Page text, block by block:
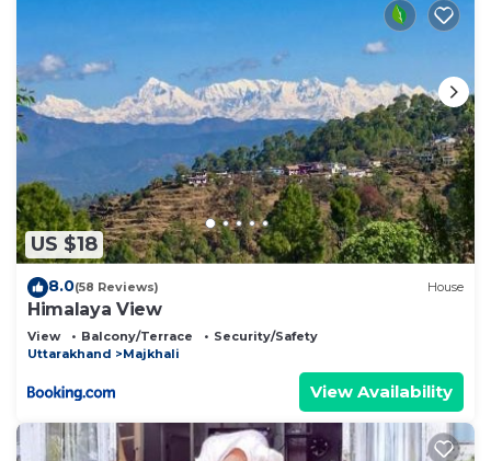
US $18
8.0(58 Reviews) House
Himalaya View
View Balcony/Terrace
Security/Safety
Uttarakhand
Majkhali
View Availability